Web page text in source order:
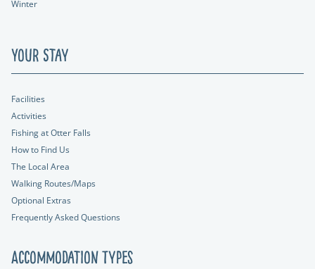
Winter
Your Stay
Facilities
Activities
Fishing at Otter Falls
How to Find Us
The Local Area
Walking Routes/Maps
Optional Extras
Frequently Asked Questions
Accommodation Types